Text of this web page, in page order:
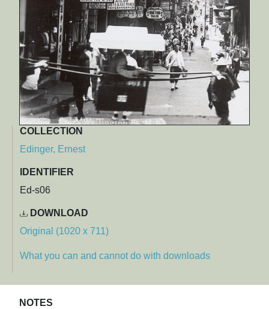
COLLECTION
Edinger, Ernest
IDENTIFIER
Ed-s06
DOWNLOAD
Original (1020 x 711)
What you can and cannot do with downloads
NOTES